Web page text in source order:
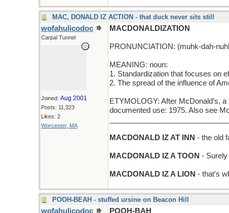
MAC, DONALD IZ ACTION - that duck never sits still
wofahulicodoc
Carpal Tunnel
Joined: Aug 2001
Posts: 11,323
Likes: 2
Worcester, MA
MACDONALDIZATION
PRONUNCIATION: (muhk-dah-
MEANING: noun:
1. Standardization that focuses on
2. The spread of the influence of
ETYMOLOGY: After McDonald’s,
documented use: 1975. Also see
MACDONALD IZ AT INN - the old
MACDONALD IZ A TOON -
MACDONALD IZ A LION - that's
POOH-BEAH - stuffed ursine on Beacon Hill
wofahulicodoc POOH-BAH